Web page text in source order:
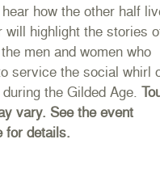
how the other half
will highlight the stories
men and women who
service the social whirl
the Gilded Age.
vary. See the event
for details.